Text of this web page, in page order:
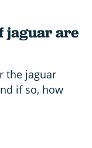
jaguar are
the jaguar
if so, how